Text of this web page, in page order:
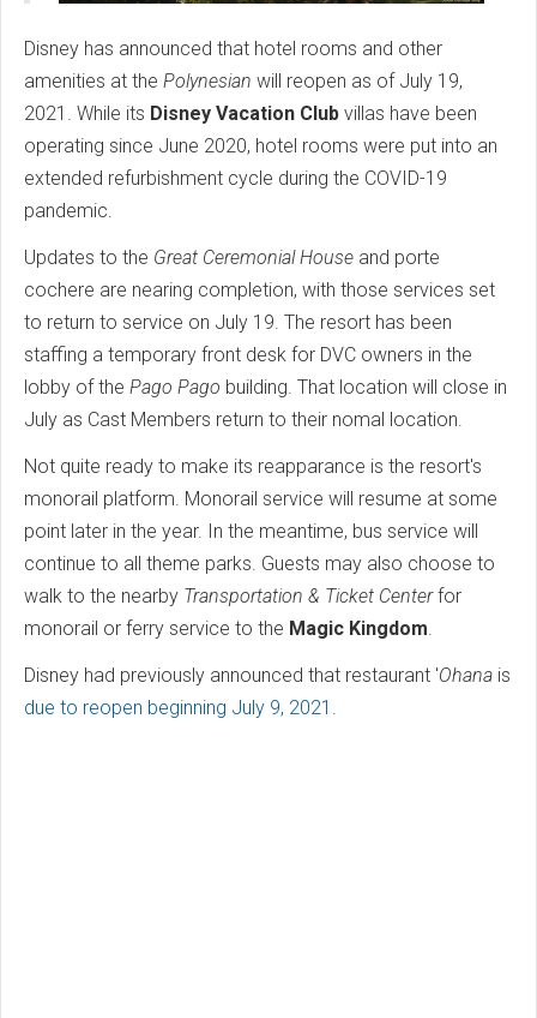
Disney has announced that hotel rooms and other
amenities at the Polynesian will reopen as of July 19,
2021. While its Disney Vacation Club villas have been
operating since June 2020, hotel rooms were put into an
extended refurbishment cycle during the COVID-19
pandemic.
Updates to the Great Ceremonial House and porte
cochere are nearing completion, with those services set
to return to service on July 19. The resort has been
staffing a temporary front desk for DVC owners in the
lobby of the Pago Pago building. That location will close in
July as Cast Members return to their nomal location.
Not quite ready to make its reapparance is the resort's
monorail platform. Monorail service will resume at some
point later in the year. In the meantime, bus service will
continue to all theme parks. Guests may also choose to
walk to the nearby Transportation & Ticket Centerfor
monorail or ferry service to the Magic Kingdom
Disney had previously announced that restaurant 'Ohana is
due to reopen beginning July 9, 2021